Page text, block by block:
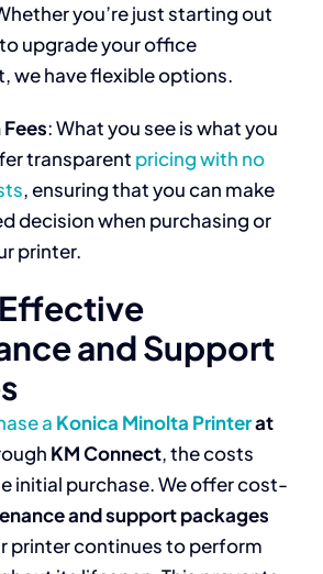
you’re just starting out
upgrade your office
we have flexible options.
: What you see is what you
transparent pricing with no
, ensuring that you can make
decision when purchasing or
printer.
and Support
a Konica Minolta Printerat
KM Connect, the costs
initial purchase. We offer cost-
and support packages
printer continues to perform